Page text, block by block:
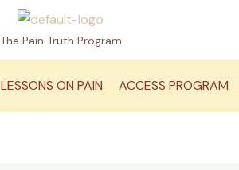
The Pain Truth Program
LESSONS ON PAIN ACCESS PROGRAM